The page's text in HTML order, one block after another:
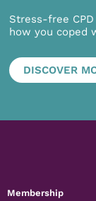
Stress-free
how you coped
DISCOVER
Membership